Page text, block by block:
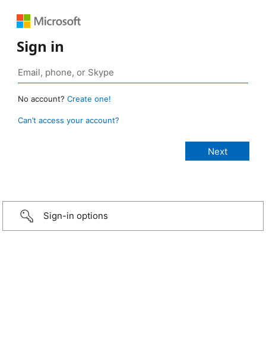
Sign in
No account? Create one!
Can’t access your account?
Sign-in options